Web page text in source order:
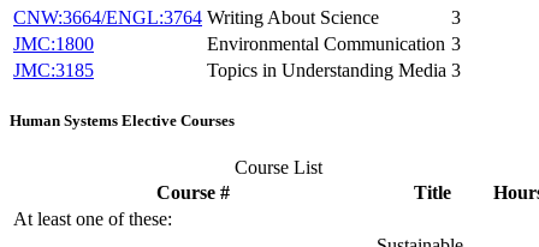
CNW:3664/ENGL:3764 Writing About Science
3
JMC:1800
Environmental Communication 3
JMC:3185
Topics in Understanding Media 3
Human Systems Elective Courses
Course List
Course #
Title
At least one of these: